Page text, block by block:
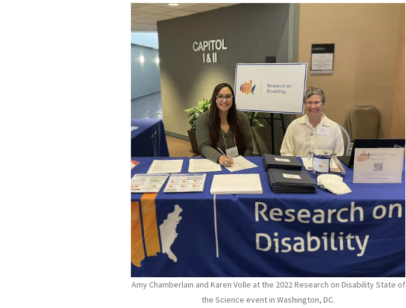
Amy Chamberlain and Karen Volle at the 2022 Research on Disability State of
the Science event in Washington, DC.